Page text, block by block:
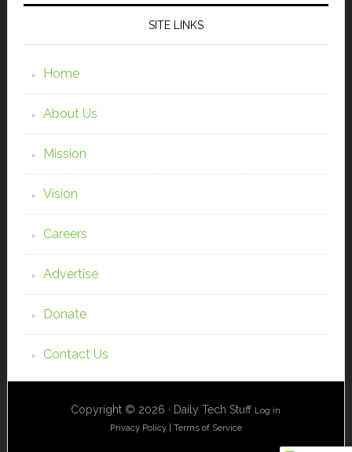
SITE LINKS
Home
About Us
Mission
Vision
Careers
Advertise
Donate
Contact Us
Copyright © 2026 · Daily Tech Stuff Log in
Privacy Policy | Terms of Service